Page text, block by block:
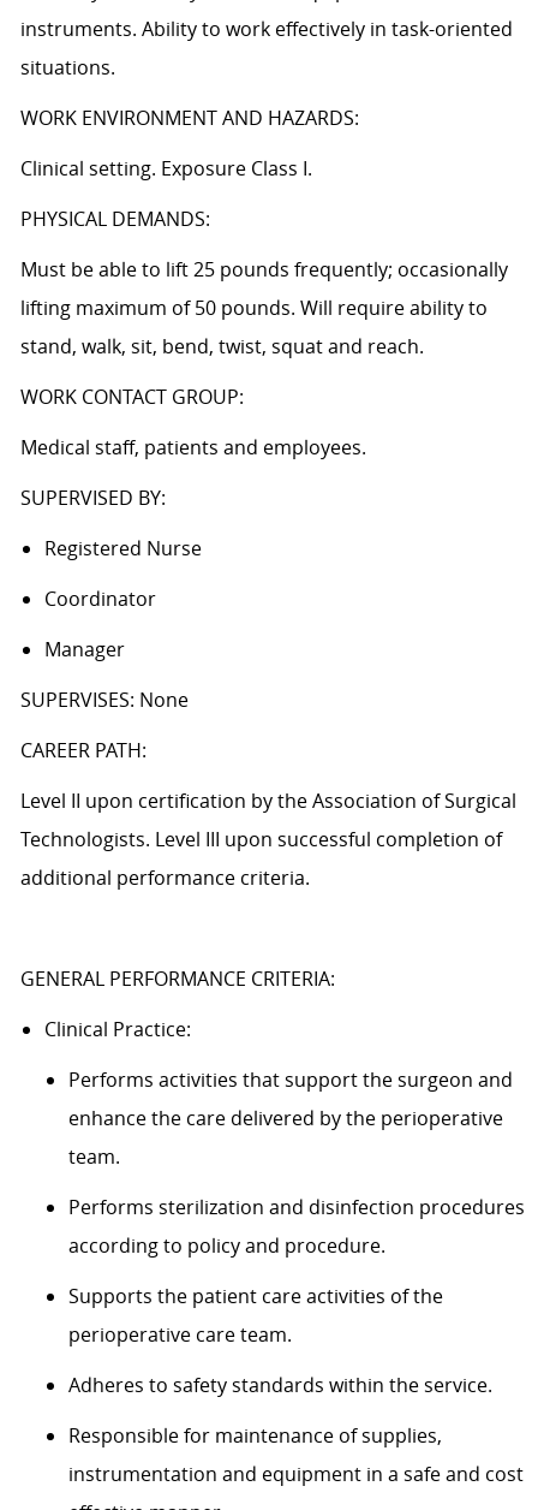
instruments. Ability to work effectively in task-oriented
situations.
WORK ENVIRONMENT AND HAZARDS:
Clinical setting. Exposure Class I.
PHYSICAL DEMANDS:
Must be able to lift 25 pounds frequently; occasionally
lifting maximum of 50 pounds. Will require ability to
stand, walk, sit, bend, twist, squat and reach.
WORK CONTACT GROUP:
Medical staff, patients and employees.
SUPERVISED BY:
Registered Nurse
Coordinator
Manager
SUPERVISES: None
CAREER PATH:
Level II upon certification by the Association of Surgical
Technologists. Level III upon successful completion of
additional performance criteria.
GENERAL PERFORMANCE CRITERIA:
Clinical Practice:
Performs activities that support the surgeon and
enhance the care delivered by the perioperative
team.
Performs sterilization and disinfection procedures
according to policy and procedure.
Supports the patient care activities of the
perioperative care team.
Adheres to safety standards within the service.
Responsible for maintenance of supplies,
instrumentation and equipment in a safe and cost